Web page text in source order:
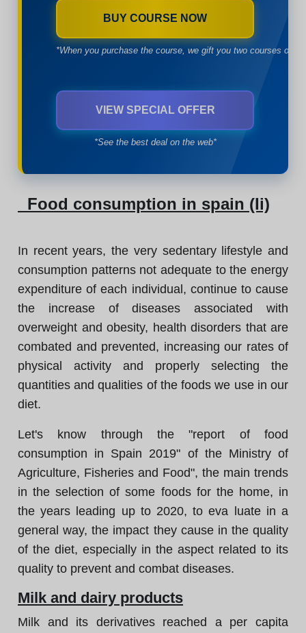
BUY COURSE NOW
*When you purchase the course, we gift you two courses of
VIEW SPECIAL OFFER
*See the best deal on the web*
Food consumption in spain (Ii)
In recent years, the very sedentary lifestyle and
consumption patterns not adequate to the energy
expenditure of each individual, continue to cause
the increase of diseases associated with
overweight and obesity, health disorders that are
combated and prevented, increasing our rates of
physical activity and properly selecting the
quantities and qualities of the foods we use in our
diet.
Let's know through the "report of food
consumption in Spain 2019" of the Ministry of
Agriculture, Fisheries and Food", the main trends
in the selection of some foods for the home, in
the years leading up to 2020, to eva luate in a
general way, the impact they cause in the quality
of the diet, especially in the aspect related to its
quality to prevent and combat diseases.
Milk and dairy products
Milk and its derivatives reached a per capita